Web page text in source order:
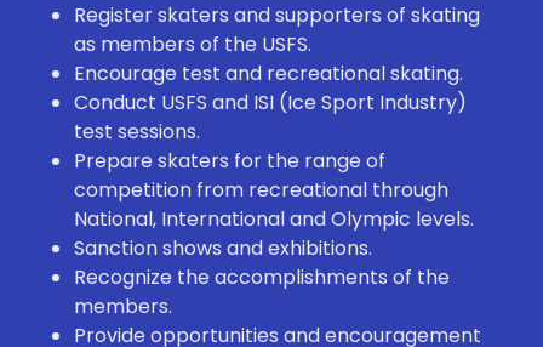
Register skaters and supporters of skating
as members of the USFS.
Encourage test and recreational skating.
Conduct USFS and ISI (Ice Sport Industry)
test sessions.
Prepare skaters for the range of
competition from recreational through
National, International and Olympic levels.
Sanction shows and exhibitions.
Recognize the accomplishments of the
members.
Provide opportunities and encouragement